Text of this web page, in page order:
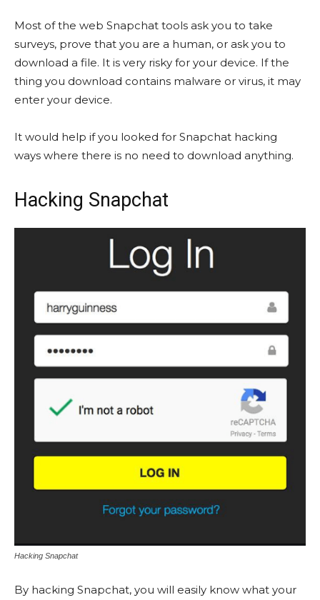
Most of the web Snapchat tools ask you to take
surveys, prove that you are a human, or ask you to
download a file. It is very risky for your device. If the
thing you download contains malware or virus, it may
enter your device.
It would help if you looked for Snapchat hacking
ways where there is no need to download anything.
Hacking Snapchat
Hacking Snapchat
By hacking Snapchat, you will easily know what your